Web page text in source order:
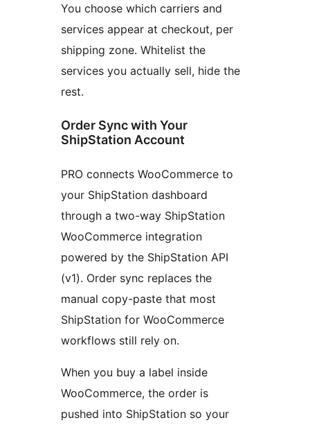
You choose which carriers and
services appear at checkout, per
shipping zone. Whitelist the
services you actually sell, hide the
rest.
Order Sync with Your
ShipStation Account
PRO connects WooCommerce to
your ShipStation dashboard
through a two-way ShipStation
WooCommerce integration
powered by the ShipStation API
(v1). Order sync replaces the
manual copy-paste that most
ShipStation for WooCommerce
workflows still rely on.
When you buy a label inside
WooCommerce, the order is
pushed into ShipStation so your